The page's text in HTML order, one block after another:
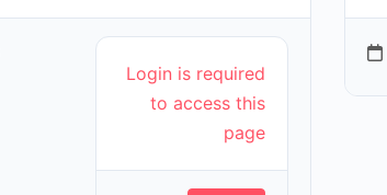
Login is required
to access this
page